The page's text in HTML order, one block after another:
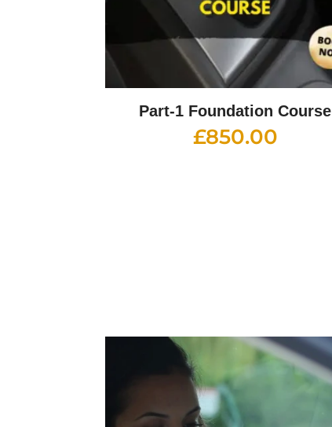
Part-1 Foundation Course
£850.00